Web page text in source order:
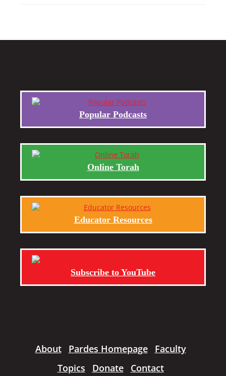
Popular Podcasts
Online Torah
Educator Resources
Subscribe to YouTube
About Pardes Homepage
Faculty
Topics
Donate Contact